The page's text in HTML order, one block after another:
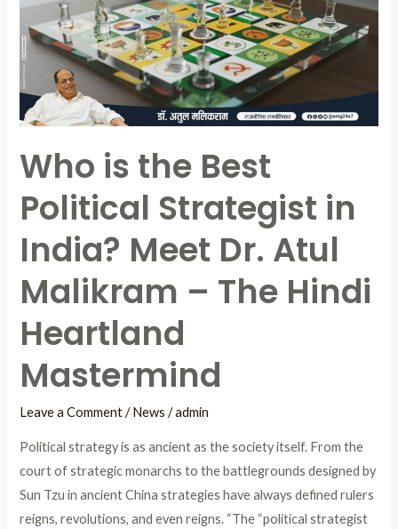
Who is the Best
Political Strategist in
India? Meet Dr. Atul
Malikram – The Hindi
Heartland
Mastermind
Leave a Comment /News /admin
Political strategy is as ancient as the society itself. From the
court of strategic monarchs to the battlegrounds designed by
Sun Tzu in ancient China strategies have always defined rulers
reigns, revolutions, and even reigns. “The “political strategist
Best
Political
Strategist
in
India?
Meet
Dr.
Atul
Malikram
–
The
Heartland
Mastermind